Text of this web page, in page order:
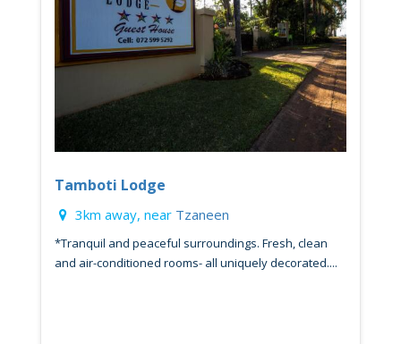
Tamboti Lodge
3km away, near Tzaneen
*Tranquil and peaceful surroundings. Fresh, clean
and air-conditioned rooms- all uniquely decorated....